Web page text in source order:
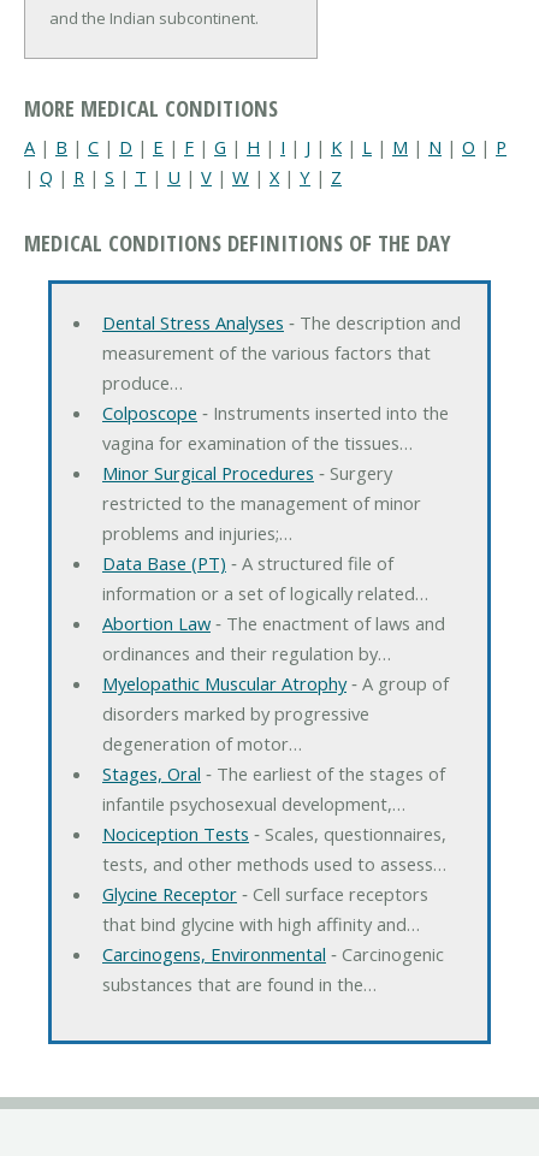
and the Indian subcontinent.
MORE MEDICAL CONDITIONS
A | B | C | D | E | F | G | H | I | J | K | L | M | N | O | P
| Q | R | S | T | U | V | W | X| Y | Z
MEDICAL CONDITIONS DEFINITIONS OF THE DAY
Dental Stress Analyses ‐ The description and
measurement of the various factors that
produce…
Colposcope ‐ Instruments inserted into the
vagina for examination of the tissues…
Minor Surgical Procedures ‐ Surgery
restricted to the management of minor
problems and injuries;…
Data Base (PT) ‐ A structured file of
information or a set of logically related…
Abortion Law‐ The enactment of laws and
ordinances and their regulation by…
Myelopathic Muscular Atrophy‐ A group of
disorders marked by progressive
degeneration of motor…
Stages, Oral ‐ The earliest of the stages of
infantile psychosexual development,…
Nociception Tests ‐ Scales, questionnaires,
tests, and other methods used to assess…
Glycine Receptor‐ Cell surface receptors
that bind glycine with high affinity and…
Carcinogens, Environmental ‐ Carcinogenic
substances that are found in the…